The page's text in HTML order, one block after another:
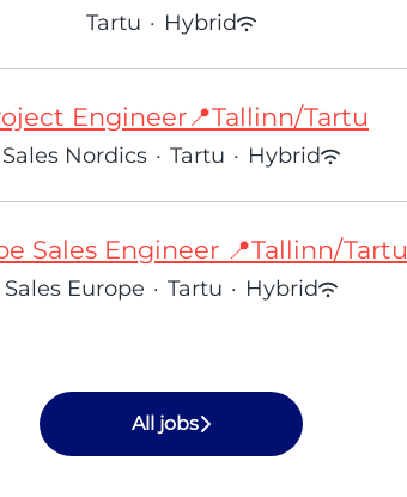
Tartu · Hybrid
Engineer📍Tallinn/Tartu
Sales Nordics · Tartu · Hybrid
Sales Engineer 📍Tallinn/Tartu
Sales Europe · Tartu · Hybrid
All jobs